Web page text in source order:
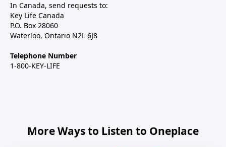
In Canada, send requests to:
Key Life Canada
P.O. Box 28060
Waterloo, Ontario N2L 6J8
Telephone Number
1-800-KEY-LIFE
More Ways to Listen to Oneplace